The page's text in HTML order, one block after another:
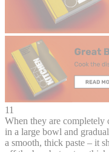
11
When they are
in a large bowl and
a smooth, thick paste – it